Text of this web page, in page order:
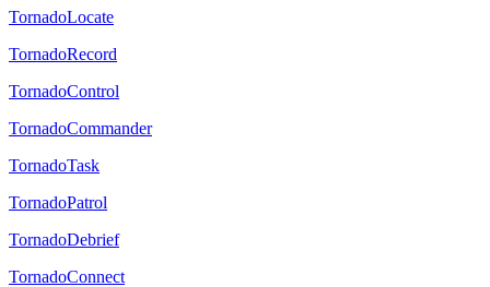
TornadoLocate
TornadoRecord
TornadoControl
TornadoCommander
TornadoTask
TornadoPatrol
TornadoDebrief
TornadoConnect